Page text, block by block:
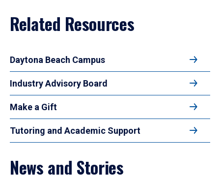
Related Resources
Daytona Beach Campus
Industry Advisory Board
Make a Gift
Tutoring and Academic Support
News and Stories